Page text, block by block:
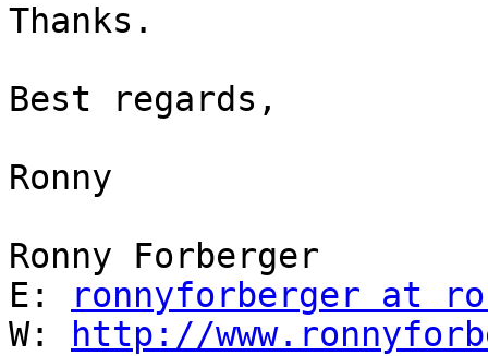
Thanks.
Best regards,
Ronny
Ronny Forberger
E:
ronnyforberger at
W:
http://